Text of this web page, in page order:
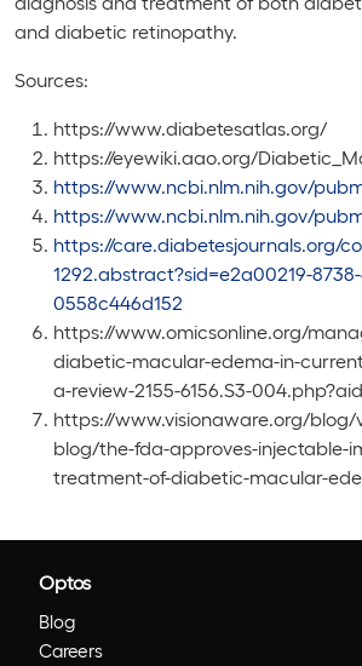
and diabetic retinopathy.
Sources:
https://www.diabetesatlas.org/
https://eyewiki.aao.org/
https://www.ncbi.nlm.nih.gov/
https://www.ncbi.nlm.nih.gov/
https://care.diabetesjournals.org/
1292.abstract?sid=e2a00219-
0558c446d152
https://www.omicsonline.org/
diabetic-macular-edema-in-
a-review-2155-6156.S3-
https://www.visionaware.org/blog/
blog/the-fda-approves-injectable-
treatment-of-diabetic-macular-
Optos
Blog
Careers